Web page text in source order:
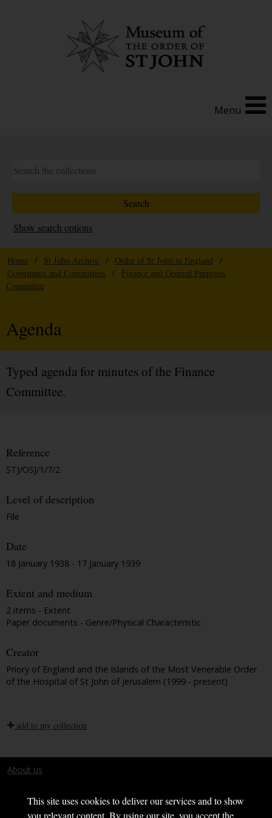
This site uses cookies to deliver our services and to show
you relevant content. By using our site, you accept the
Menu
Show search options
Home / St John Archive / Order of St John in England
/
Governance and Committees
/
Finance and General Purposes
Committee
Agenda
Typed agenda for minutes of the Finance
Committee.
Reference
STJ/OSJ/1/7/2
Level of description
File
Date
18 January 1938 - 17 January 1939
Extent and medium
2 items - Extent
Paper documents - Genre/Physical Characteristic
Creator
Priory of England and the Islands of the Most Venerable Order
of the Hospital of St John of Jerusalem (1999 - present)
add to my collection
About us